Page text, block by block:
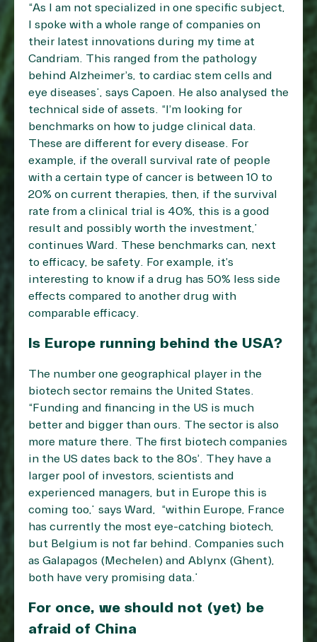
“As I am not specialized in one specific subject,
I spoke with a whole range of companies on
their latest innovations during my time at
Candriam. This ranged from the pathology
behind Alzheimer’s, to cardiac stem cells and
eye diseases”, says Capoen. He also analysed the
technical side of assets. “I’m looking for
benchmarks on how to judge clinical data.
These are different for every disease. For
example, if the overall survival rate of people
with a certain type of cancer is between 10 to
20% on current therapies, then, if the survival
rate from a clinical trial is 40%, this is a good
result and possibly worth the investment,”
continues Ward. These benchmarks can, next
to efficacy, be safety. For example, it’s
interesting to know if a drug has 50% less side
effects compared to another drug with
comparable efficacy.
Is Europe running behind the USA?
The number one geographical player in the
biotech sector remains the United States.
“Funding and financing in the US is much
better and bigger than ours. The sector is also
more mature there. The first biotech companies
in the US dates back to the 80s’. They have a
larger pool of investors, scientists and
experienced managers, but in Europe this is
coming too,” says Ward, “within Europe, France
has currently the most eye-catching biotech,
but Belgium is not far behind. Companies such
as Galapagos (Mechelen) and Ablynx (Ghent),
both have very promising data.”
For once, we should not (yet) be
afraid of China